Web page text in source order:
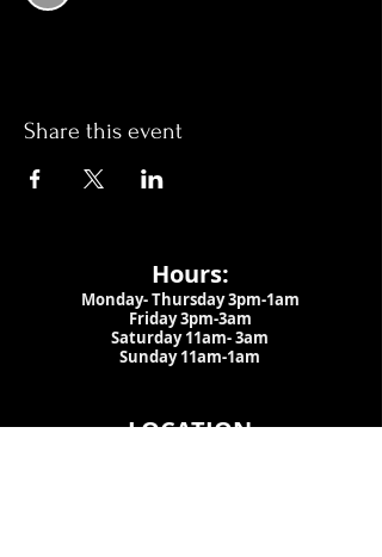
Share this event
Hours:
Monday- Thursday 3pm-1am​
Friday 3pm-3am
Saturday11am-3am
Sunday 11am-1am
LOCATION